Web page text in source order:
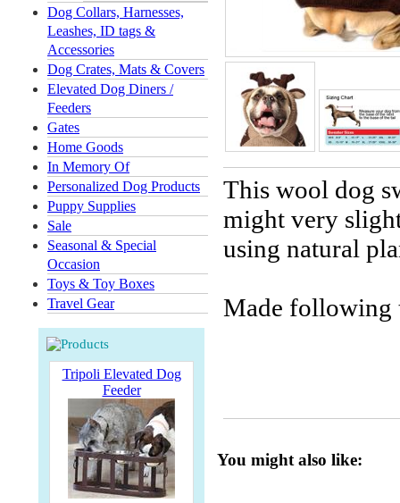
Dog Collars, Harnesses,
Leashes, ID tags &
Accessories
Dog Crates, Mats & Covers
Elevated Dog Diners /
Feeders
Gates
Home Goods
In Memory Of
Personalized Dog Products
Puppy Supplies
Sale
Seasonal & Special
Occasion
Toys & Toy Boxes
Travel Gear
Tripoli Elevated Dog
Feeder
This wool dog
might very
using natural
Made following
You might also like: